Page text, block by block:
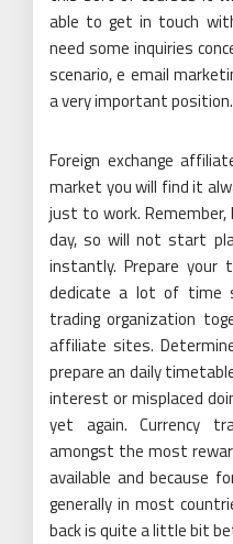
able to get in touch
need some inquiries
scenario, e email
a very important position.
Foreign exchange
market you will find it
just to work. Remember,
day, so will not start
instantly. Prepare your
dedicate a lot of time
trading organization
affiliate sites.
prepare an daily
interest or misplaced
yet again. Currency
amongst the most
available and because
generally in most
back is quite a little bit